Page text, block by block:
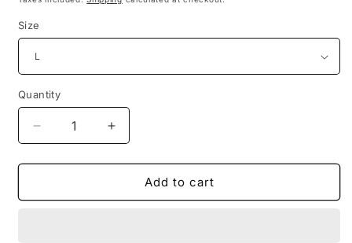
Size
Quantity
Quantity
Decrease
quantity
for
Hourglass
Increase
quantity
for
Corset
Hourglass
Add to cart